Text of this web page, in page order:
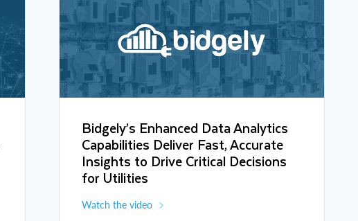
Bidgely’s Enhanced Data Analytics
Capabilities Deliver Fast, Accurate
Insights to Drive Critical Decisions
for Utilities
Watch the video